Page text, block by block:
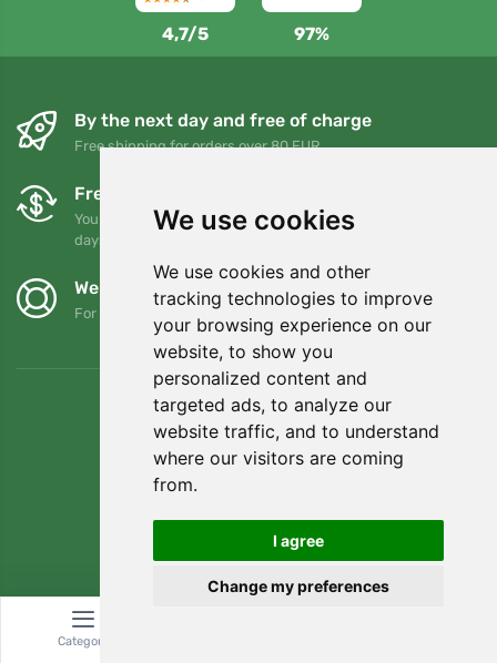
We use cookies
We use cookies and other
tracking technologies to improve
your browsing experience on our
website, to show you
personalized content and
targeted ads, to analyze our
website traffic, and to understand
where our visitors are coming
from.
I agree
Change my preferences
4,7/5 97%
By the next day and free of charge
Free shipping for orders over 80 EUR
Free exchanges and returns
You can return or exchange your order at any time within 90
days
We support Trees.org
For every order we plant a tree! Read more About us
Category